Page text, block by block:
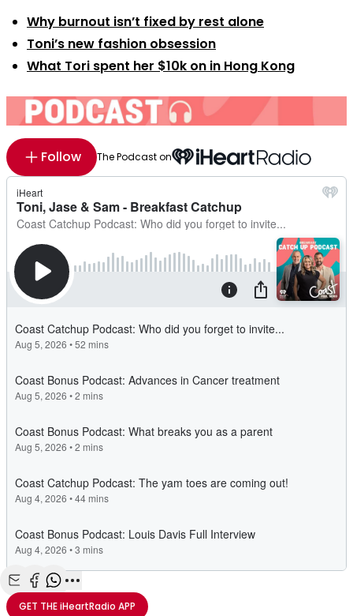
Why burnout isn’t fixed by rest alone
Toni’s new fashion obsession
What Tori spent her $10k on in Hong Kong
Follow The Podcast on
Share with Email
Share with Facebook
Share with WhatsApp
More share options
GET THEiHeartRadio APP